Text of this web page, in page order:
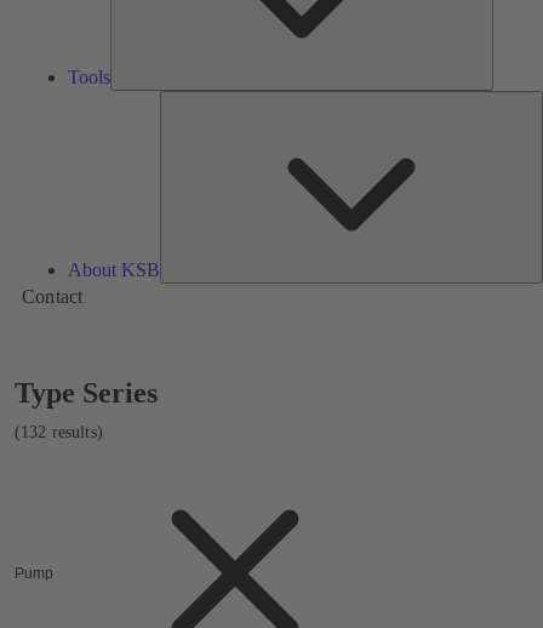
Tools
About KSB
Contact
Showing
132
results
Type Series
(132 results)
Pump